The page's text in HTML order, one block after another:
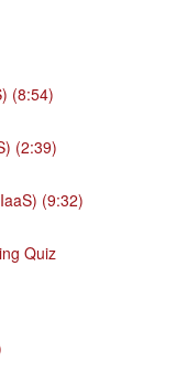
(8:54)
(2:39)
(9:32)
Quiz